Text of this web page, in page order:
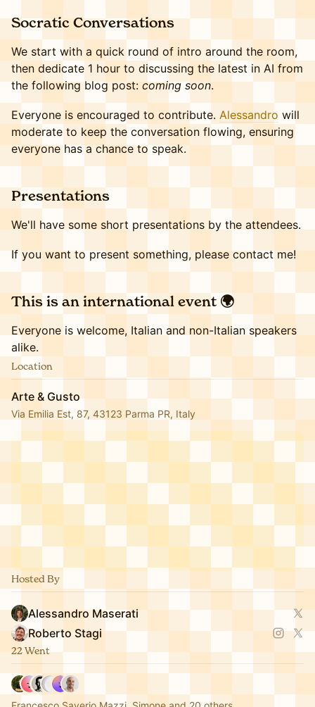
​​​Socratic Conversations
We start with a quick round of intro around the room,
then dedicate 1 hour to discussing the latest in AI from
the following blog post: coming soon.
Everyone is encouraged to contribute. Alessandro will
moderate to keep the conversation flowing, ensuring
everyone has a chance to speak.
​​​Presentations
We'll have some short presentations by the attendees.
If you want to present something, please contact me!
​​This is an international event 🌍
Everyone is welcome, Italian and non-Italian speakers
alike.
Location
Arte & Gusto
Via Emilia Est, 87, 43123 Parma PR, Italy
Hosted By
Alessandro Maserati
Roberto Stagi
22 Went